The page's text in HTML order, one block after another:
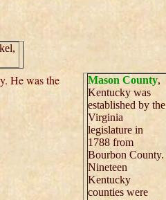
He was the Mason County,
Kentucky was
established by the
Virginia
legislature in
1788 from
Bourbon County.
Nineteen
Kentucky
counties were